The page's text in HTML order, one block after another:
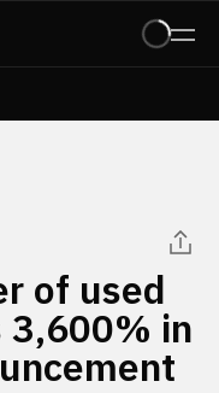
of used
3,600% in